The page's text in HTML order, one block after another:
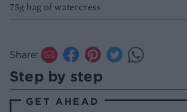
75g bag of watercress
Share:
Step by step
GET AHEAD